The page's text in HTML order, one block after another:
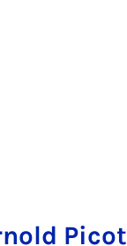
Picot